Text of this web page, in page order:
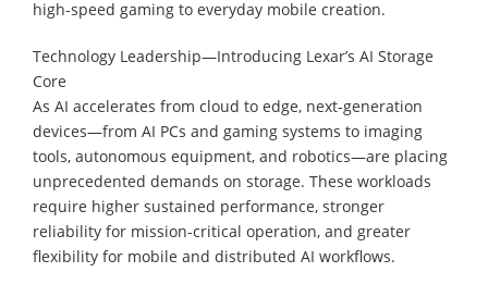
high-speed gaming to everyday mobile creation.
Technology Leadership—Introducing Lexar’s AI Storage
Core
As AI accelerates from cloud to edge, next-generation
devices—from AI PCs and gaming systems to imaging
tools, autonomous equipment, and robotics—are placing
unprecedented demands on storage. These workloads
require higher sustained performance, stronger
reliability for mission-critical operation, and greater
flexibility for mobile and distributed AI workflows.